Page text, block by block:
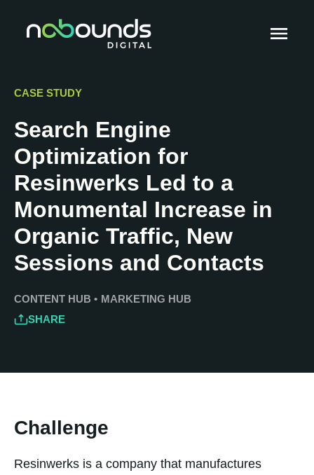
CASE STUDY
Search Engine
Optimization for
Resinwerks Led to a
Monumental Increase in
Organic Traffic, New
Sessions and Contacts
CONTENT HUB • MARKETING HUB
SHARE
Challenge
Resinwerks is a company that manufactures